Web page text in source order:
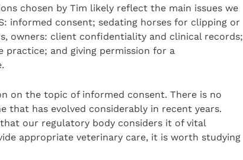
chosen by Tim likely reflect the main issues we
informed consent; sedating horses for clipping or
owners: client confidentiality and clinical records;
practice; and giving permission for a
on the topic of informed consent. There is no
has evolved considerably in recent years.
our regulatory body considers it of vital
appropriate veterinary care, it is worth studying